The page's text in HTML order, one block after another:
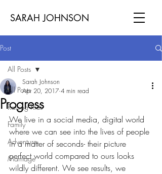
SARAH JOHNSON
Post
All Posts
Raising Kids
Family
Adventure
Marriage
All Posts
Progress
Sarah Johnson
Apr 20, 2017 4 min read
We live in a social media, digital world
where we can see into the lives of people
in a matter of seconds- their picture
perfect world compared to ours looks
wildly different. We see results, we